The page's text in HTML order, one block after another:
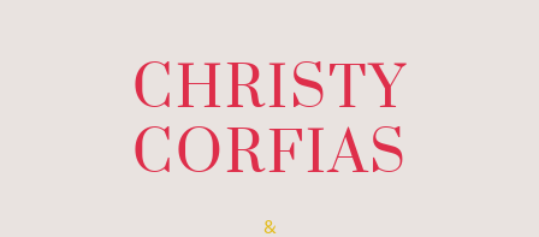
CHRISTY
CORFIAS
&